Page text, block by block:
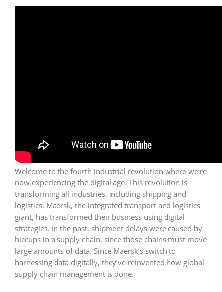
Welcome to the fourth industrial revolution where we’re
now experiencing the digital age. This revolution is
transforming all industries, including shipping and
logistics. Maersk, the integrated transport and logistics
giant, has transformed their business using digital
strategies. In the past, shipment delays were caused by
hiccups in a supply chain, since those chains must move
large amounts of data. Since Maersk’s switch to
harnessing data digitally, they’ve reinvented how global
supply chain management is done.